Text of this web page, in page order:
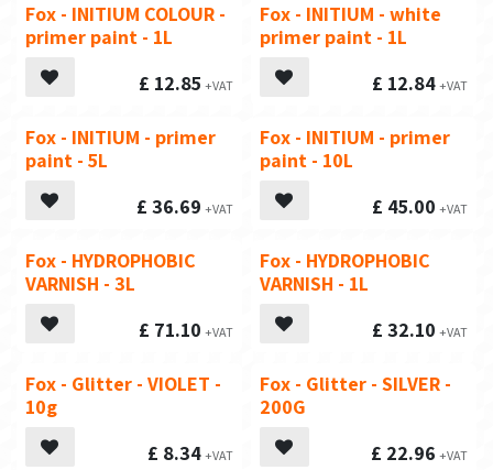
Fox - INITIUM COLOUR -
primer paint - 1L
£ 12.85
Fox - INITIUM - white
primer paint - 1L
£ 12.84
Fox - INITIUM - primer
paint - 5L
£ 36.69
Fox - INITIUM - primer
paint - 10L
£ 45.00
Fox - HYDROPHOBIC
VARNISH - 3L
£ 71.10
Fox - HYDROPHOBIC
VARNISH - 1L
£ 32.10
Fox - Glitter - VIOLET -
10g
£ 8.34
Fox - Glitter - SILVER -
200G
£ 22.96